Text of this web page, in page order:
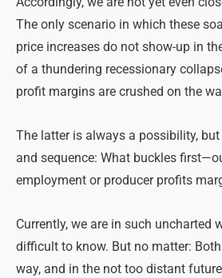
The only scenario in which these
price increases do not show-up in
of a thundering recessionary
profit margins are crushed on the
The latter is always a possibility,
and sequence: What buckles
employment or producer profits
Currently, we are in such uncharted
difficult to know. But no matter:
way, and in the not too distant